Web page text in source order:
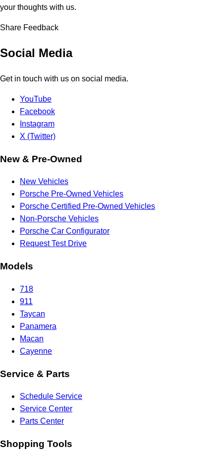
your thoughts with us.
Share Feedback
Social Media
Get in touch with us on social media.
YouTube
Facebook
Instagram
X (Twitter)
New & Pre-Owned
New Vehicles
Porsche Pre-Owned Vehicles
Porsche Certified Pre-Owned Vehicles
Non-Porsche Vehicles
Porsche Car Configurator
Request Test Drive
Models
718
911
Taycan
Panamera
Macan
Cayenne
Service & Parts
Schedule Service
Service Center
Parts Center
Shopping Tools